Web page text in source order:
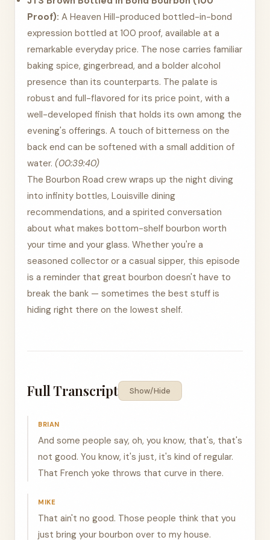
Proof): A Heaven Hill-produced bottled-in-bond
expression bottled at 100 proof, available at a
remarkable everyday price. The nose carries familiar
baking spice, gingerbread, and a bolder alcohol
presence than its counterparts. The palate is
robust and full-flavored for its price point, with a
well-developed finish that holds its own among the
evening's offerings. A touch of bitterness on the
back end can be softened with a small addition of
water. (00:39:40)
The Bourbon Road crew wraps up the night diving
into infinity bottles, Louisville dining
recommendations, and a spirited conversation
about what makes bottom-shelf bourbon worth
your time and your glass. Whether you're a
seasoned collector or a casual sipper, this episode
is a reminder that great bourbon doesn't have to
break the bank — sometimes the best stuff is
hiding right there on the lowest shelf.
Full Transcript Show/Hide
BRIAN
And some people say, oh, you know, that's, that's
not good. You know, it's just, it's kind of regular.
That French yoke throws that curve in there.
MIKE
That ain't no good. Those people think that you
just bring your bourbon over to my house.